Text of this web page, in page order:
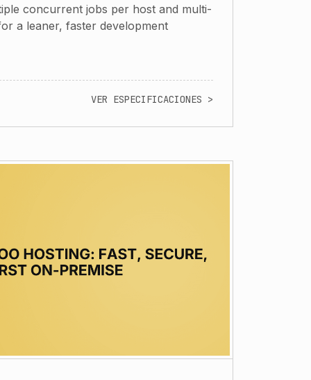
concurrent jobs per host and multi-
a leaner, faster development
VER ESPECIFICACIONES >